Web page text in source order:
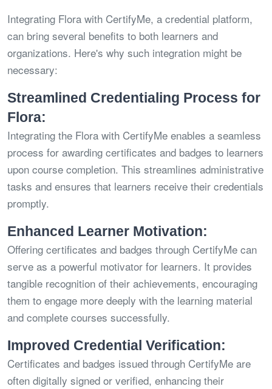
Integrating Flora with CertifyMe, a credential platform,
can bring several benefits to both learners and
organizations. Here's why such integration might be
necessary:
Streamlined Credentialing Process for
Flora:
Integrating the Flora with CertifyMe enables a seamless
process for awarding certificates and badges to learners
upon course completion. This streamlines administrative
tasks and ensures that learners receive their credentials
promptly.
Enhanced Learner Motivation:
Offering certificates and badges through CertifyMe can
serve as a powerful motivator for learners. It provides
tangible recognition of their achievements, encouraging
them to engage more deeply with the learning material
and complete courses successfully.
Improved Credential Verification:
Certificates and badges issued through CertifyMe are
often digitally signed or verified, enhancing their